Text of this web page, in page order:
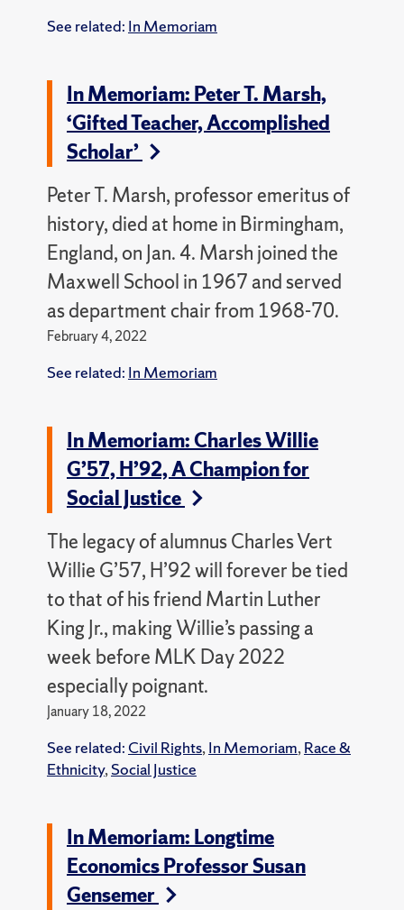
See related: In Memoriam
In Memoriam: Peter T. Marsh,
‘Gifted Teacher, Accomplished
Scholar’
Peter T. Marsh, professor emeritus of
history, died at home in Birmingham,
England, on Jan. 4. Marsh joined the
Maxwell School in 1967 and served
as department chair from 1968-70.
February 4, 2022
See related: In Memoriam
In Memoriam: Charles Willie
G’57, H’92, A Champion for
Social Justice
The legacy of alumnus Charles Vert
Willie G’57, H’92 will forever be tied
to that of his friend Martin Luther
King Jr., making Willie’s passing a
week before MLK Day 2022
especially poignant.
January 18, 2022
See related: Civil Rights, In Memoriam, Race &
Ethnicity, Social Justice
In Memoriam: Longtime
Economics Professor Susan
Gensemer